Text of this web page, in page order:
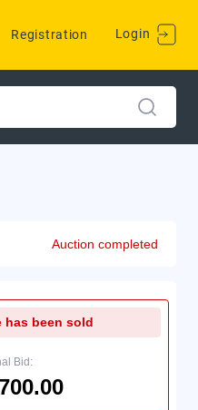
Registration Login
Auction completed
has been sold
Bid: